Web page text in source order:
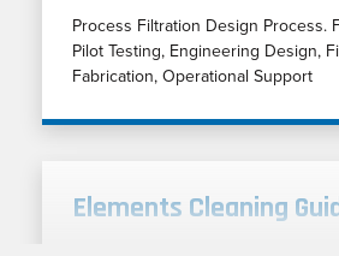
Process Filtration Design Process.
Pilot Testing, Engineering Design,
Fabrication, Operational Support
Elements Cleaning